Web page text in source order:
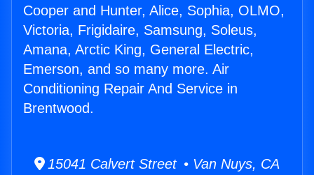
Cooper and Hunter, Alice, Sophia, OLMO,
Victoria, Frigidaire, Samsung, Soleus,
Amana, Arctic King, General Electric,
Emerson, and so many more. Air
Conditioning Repair And Service in
Brentwood.
15041 Calvert Street • Van Nuys, CA